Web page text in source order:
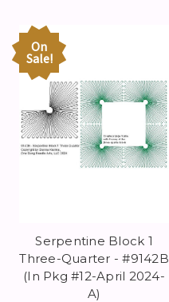
On
Sale!
Serpentine Block 1
Three-Quarter - #9142B
(In Pkg #12-April 2024-
A)